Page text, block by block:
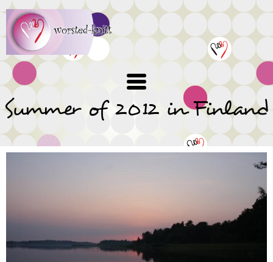
Skip
to
main
content
Summer of 2012 in Finland